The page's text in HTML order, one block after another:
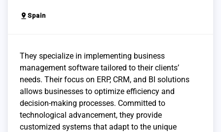
pin_drop Spain
They specialize in implementing business
management software tailored to their clients’
needs. Their focus on ERP, CRM, and BI solutions
allows businesses to optimize efficiency and
decision-making processes. Committed to
technological advancement, they provide
customized systems that adapt to the unique